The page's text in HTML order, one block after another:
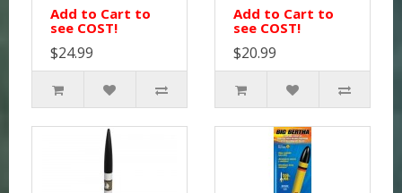
Add to Cart to
see COST!
$24.99
Add to Cart to
see COST!
$20.99